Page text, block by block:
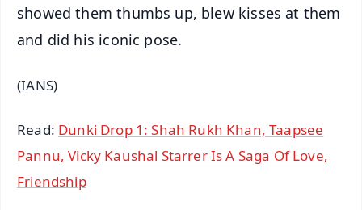
showed them thumbs up, blew kisses at them
and did his iconic pose.
(IANS)
Read: Dunki Drop 1: Shah Rukh Khan, Taapsee
Pannu, Vicky Kaushal Starrer Is A Saga Of Love,
Friendship